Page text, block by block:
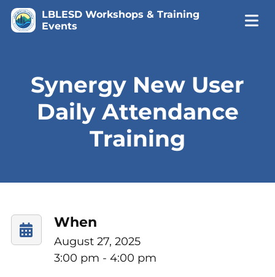
LBLESD Workshops & Training
Events
Synergy New User
Daily Attendance
Training
When
August 27, 2025
3:00 pm - 4:00 pm